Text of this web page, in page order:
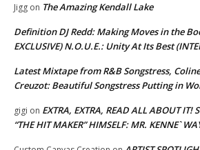
Jigg on The Amazing Kendall Lake
Definition DJ Redd: Making Moves in the
EXCLUSIVE) N.O.U.E.: Unity At Its Best
Latest Mixtape from R&B Songstress,
Creuzot: Beautiful Songstress Putting in
gigi on EXTRA, EXTRA, READ ALL ABOUT IT!
“THE HIT MAKER” HIMSELF: MR. KENNE`